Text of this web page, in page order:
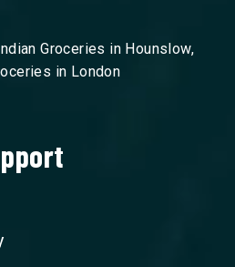
Groceries in Hounslow,
in London